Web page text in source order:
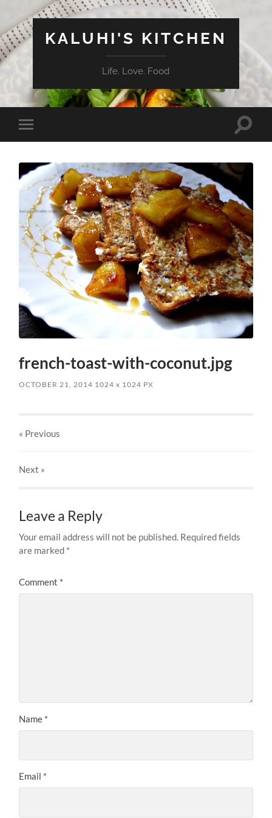
KALUHI'S KITCHEN
Life. Love. Food
Toggle
mobile
Toggle
french-toast-with-coconut.jpg
OCTOBER 21, 2014 1024x 1024 PX
« Previous
Next »
Leave a Reply
Your email address will not be published. Required fields
are marked *
Comment *
Name *
Email *